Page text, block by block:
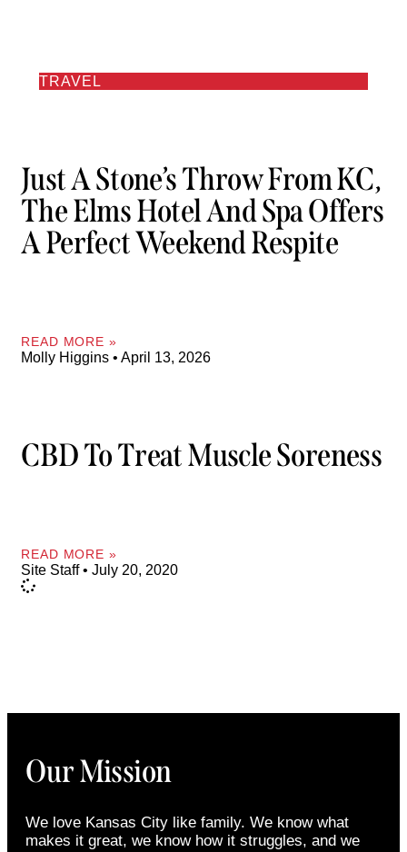
TRAVEL
Just A Stone’s Throw From KC,
The Elms Hotel And Spa Offers
A Perfect Weekend Respite
READ MORE »
Molly Higgins April 13, 2026
CBD To Treat Muscle Soreness
READ MORE »
Site Staff July 20, 2020
Our Mission
We love Kansas City like family. We know what
makes it great, we know how it struggles, and we